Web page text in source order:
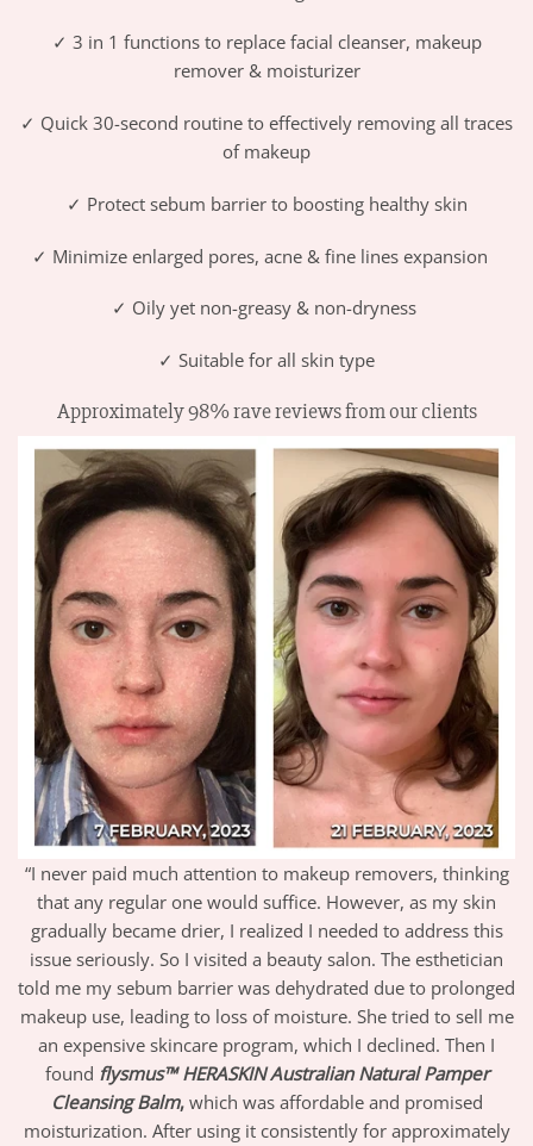
✓ 3 in 1 functions to replace facial cleanser, makeup
remover & moisturizer
✓ Quick 30-second routine to effectively removing all traces
of makeup
✓ Protect sebum barrier to boosting healthy skin
✓ Minimize enlarged pores, acne & fine lines expansion
✓ Oily yet non-greasy & non-dryness
✓ Suitable for all skin type
Approximately 98% rave reviews from our clients
“I never paid much attention to makeup removers, thinking
that any regular one would suffice. However, as my skin
gradually became drier, I realized I needed to address this
issue seriously. So I visited a beauty salon. The esthetician
told me my sebum barrier was dehydrated due to prolonged
makeup use, leading to loss of moisture. She tried to sell me
an expensive skincare program, which I declined. Then I
found flysmus™ HERASKIN Australian Natural Pamper
Cleansing Balm, which was affordable and promised
moisturization. After using it consistently for approximately